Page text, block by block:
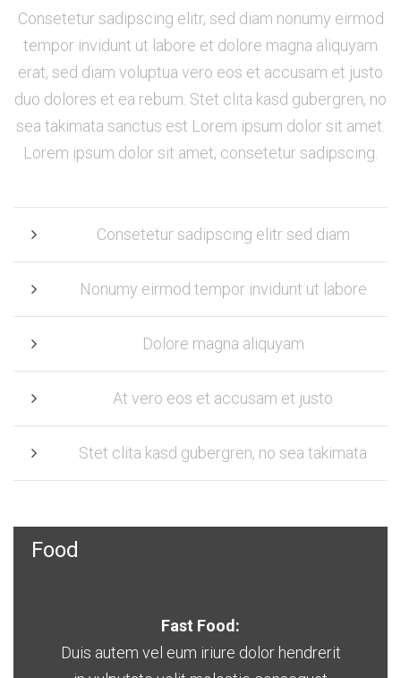
Consetetur sadipscing elitr, sed diam nonumy eirmod
tempor invidunt ut labore et dolore magna aliquyam
erat, sed diam voluptua vero eos et accusam et justo
duo dolores et ea rebum. Stet clita kasd gubergren, no
sea takimata sanctus est Lorem ipsum dolor sit amet.
Lorem ipsum dolor sit amet, consetetur sadipscing.
Consetetur sadipscing elitr sed diam
Nonumy eirmod tempor invidunt ut labore
Dolore magna aliquyam
At vero eos et accusam et justo
Stet clita kasd gubergren, no sea takimata
Food
Fast Food:
Duis autem vel eum iriure dolor hendrerit